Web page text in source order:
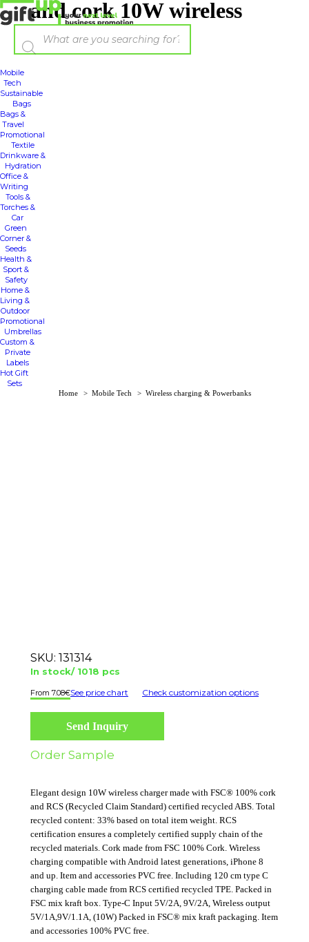
Mobile
Tech
Sustainable
Bags
Bags &
Travel
Promotional
Textile
Drinkware &
Hydration
Office &
Writing
Tools &
Torches &
Car
Green
Corner &
Seeds
Health &
Sport &
Safety
Home &
Living &
Outdoor
Promotional
Umbrellas
Custom &
Private
Labels
Hot Gift
Sets
You are here:
Home Mobile Tech Wireless charging & Powerbanks
and cork 10W wireless
SKU: 131314
In stock/ 1018 pcs
7.08€See price chart Check customization options
Send Inquiry
Order Sample
Elegant design 10W wireless charger made with FSC® 100% cork
and RCS (Recycled Claim Standard) certified recycled ABS. Total
recycled content: 33% based on total item weight. RCS
certification ensures a completely certified supply chain of the
recycled materials. Cork made from FSC 100% Cork. Wireless
charging compatible with Android latest generations, iPhone 8
and up. Item and accessories PVC free. Including 120 cm type C
charging cable made from RCS certified recycled TPE. Packed in
FSC mix kraft box. Type-C Input 5V/2A, 9V/2A, Wireless output
5V/1A,9V/1.1A, (10W) Packed in FSC® mix kraft packaging. Item
and accessories 100% PVC free.